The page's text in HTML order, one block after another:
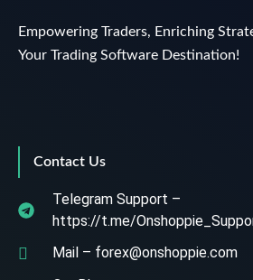
Empowering Traders, Enriching
Your Trading Software Destination!
Contact Us
Telegram Support –
https://t.me/
Mail – forex@onshoppie.com